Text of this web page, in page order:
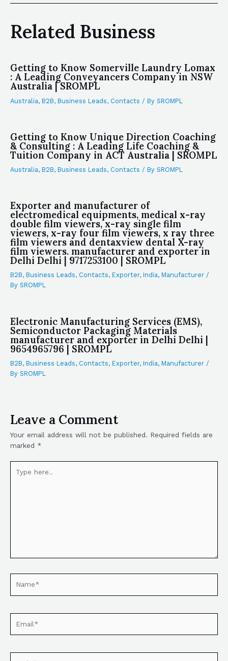
Related Business
Getting to Know Somerville Laundry Lomax
: A Leading Conveyancers Company in NSW
Australia | SROMPL
Australia, B2B, Business Leads, Contacts / By SROMPL
Getting to Know Unique Direction Coaching
& Consulting : A Leading Life Coaching &
Tuition Company in ACT Australia | SROMPL
Australia, B2B, Business Leads, Contacts / By SROMPL
Exporter and manufacturer of
electromedical equipments, medical x-ray
double film viewers, x-ray single film
viewers, x-ray four film viewers, x ray three
film viewers and dentaxview dental X-ray
film viewers. manufacturer and exporter in
Delhi Delhi | 9717253100 | SROMPL
B2B, Business Leads, Contacts, Exporter, India, Manufacturer /
By SROMPL
Electronic Manufacturing Services (EMS),
Semiconductor Packaging Materials
manufacturer and exporter in Delhi Delhi |
9654965796 | SROMPL
B2B, Business Leads, Contacts, Exporter, India, Manufacturer /
By SROMPL
Leave a Comment
Your email address will not be published. Required fields are
marked *